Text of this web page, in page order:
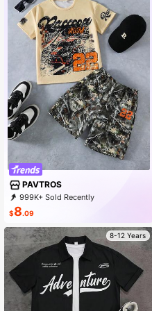
PAVTROS
999K+ Sold Recently
500K+ Repurchase
$8.09
8-12 Years